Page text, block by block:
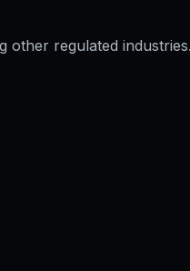
other regulated